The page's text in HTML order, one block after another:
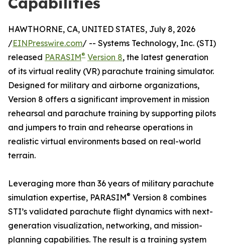
HAWTHORNE, CA, UNITED STATES, July 8, 2026
/EINPresswire.com/ -- Systems Technology, Inc. (STI)
released PARASIM® Version 8, the latest generation
of its virtual reality (VR) parachute training simulator.
Designed for military and airborne organizations,
Version 8 offers a significant improvement in mission
rehearsal and parachute training by supporting pilots
and jumpers to train and rehearse operations in
realistic virtual environments based on real-world
terrain.
Leveraging more than 36 years of military parachute
simulation expertise, PARASIM® Version 8 combines
STI’s validated parachute flight dynamics with next-
generation visualization, networking, and mission-
planning capabilities. The result is a training system